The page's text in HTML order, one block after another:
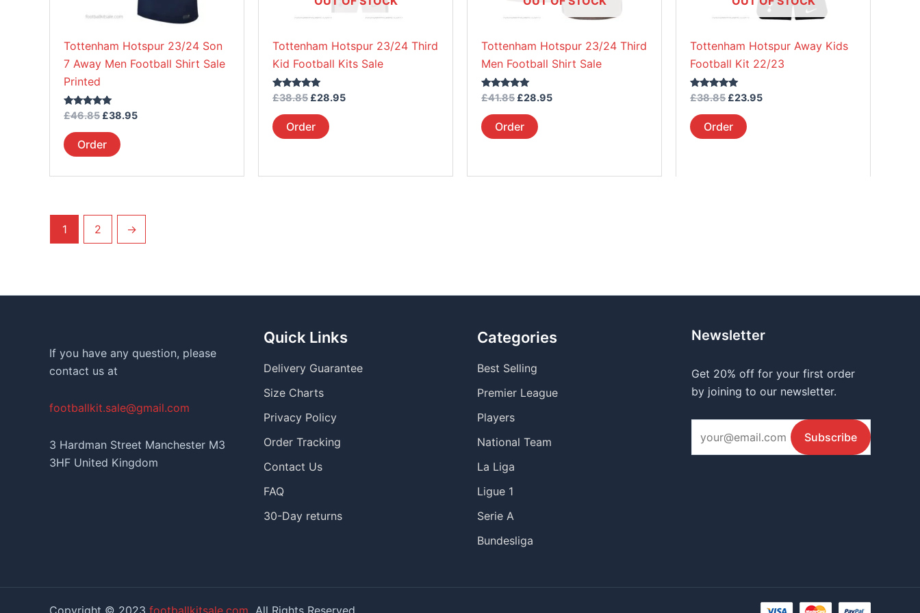
Tottenham Hotspur 23/24 Son
7 Away Men Football Shirt Sale
Printed
Rated
out of 5
£46.85 £38.95
Order
chosen
the
product
Tottenham Hotspur 23/24 Third
Kid Football Kits Sale
Rated
out of 5
£38.85 £28.95
Order
chosen
the
product
Tottenham Hotspur 23/24 Third
Men Football Shirt Sale
Rated
out of 5
£41.85 £28.95
Order
chosen
the
product
Tottenham Hotspur Away Kids
Football Kit 22/23
Rated
out of 5
£38.85 £23.95
Order
chosen
the
product
1 2 →
If you have any question, please
contact us at
footballkit.sale@gmail.com
3 Hardman Street Manchester M3
3HF United Kingdom
Quick Links
Delivery Guarantee
Size Charts
Privacy Policy
Order Tracking
Contact Us
FAQ
30-Day returns
Categories
Best Selling
Premier League
Players
National Team
La Liga
Ligue 1
Serie A
Bundesliga
Newsletter
Get 20% off for your first order
by joining to our newsletter.
Copyright © 2023 footballkitsale.com All Rights Reserved.